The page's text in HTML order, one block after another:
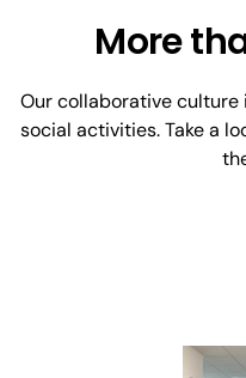
More
Our collaborative
social activities. Take a